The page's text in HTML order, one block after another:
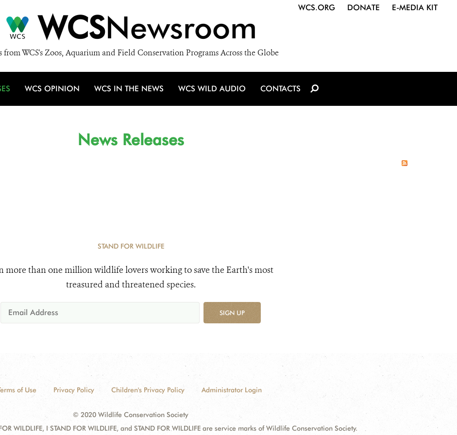
WCSNewsroom
from WCS's Zoos, Aquarium and Field Conservation Programs Across the Globe
WCS.ORG DONATE E-MEDIA KIT
WCS OPINION WCS IN THE NEWS WCS WILD AUDIO CONTACTS
News Releases
STAND FOR WILDLIFE
more than one million wildlife lovers working to save the Earth's most
treasured and threatened species.
SIGN UP
of Use Privacy Policy Children's Privacy Policy Administrator Login
© 2020 Wildlife Conservation Society
WILDLIFE, I STAND FOR WILDLIFE, and STAND FOR WILDLIFE are service marks of Wildlife Conservation Society.